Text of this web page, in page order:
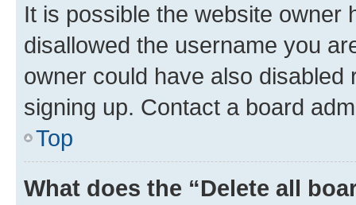
It is possible the website owner
disallowed the username you
owner could have also
signing up. Contact a board
Top
What does the “Delete all